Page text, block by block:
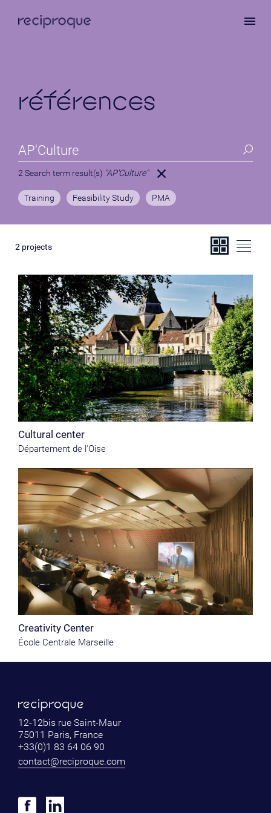
main
références
2 Search term result(s) "AP'Culture"
Training Feasibility Study PMA
2 projects
Cultural center
Département de l'Oise
Creativity Center
École Centrale Marseille
12-12bis rue Saint-Maur
75011 Paris, France
+33(0)1 83 64 06 90
contact@reciproque.com